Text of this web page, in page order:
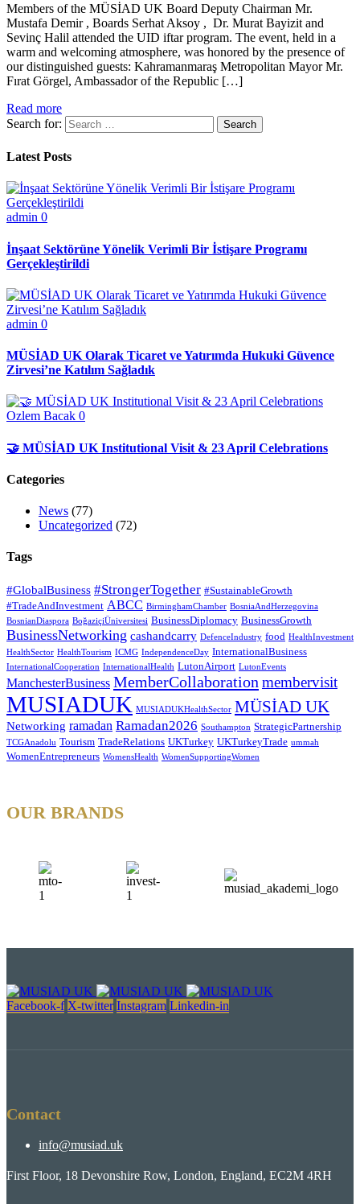
Members of the MÜSİAD UK Board Deputy Chairman Mr.
Mustafa Demir , Boards Serhat Aksoy , Dr. Murat Bayizit and
Sevinç Halil attended the UID iftar program. The event, held in a
warm and welcoming atmosphere, was honored by the presence of
our distinguished guests: Kahramanmaraş Metropolitan Mayor Mr.
Fırat Görgel, Ambassador of the Republic […]
Read more
Search for:
Latest Posts
admin 0
İnşaat Sektörüne Yönelik Verimli Bir İstişare Programı
Gerçekleştirildi
admin 0
MÜSİAD UK Olarak Ticaret ve Yatırımda Hukuki Güvence
Zirvesi’ne Katılım Sağladık
Ozlem Bacak 0
🤝 MÜSİAD UK Institutional Visit & 23 April Celebrations
Categories
News (77)
Uncategorized (72)
Tags
#GlobalBusiness #StrongerTogether #SustainableGrowth
#TradeAndInvestment ABCC BirminghamChamber BosniaAndHerzegovina
BosnianDiaspora BoğaziçiÜniversitesi BusinessDiplomacy BusinessGrowth
BusinessNetworking cashandcarry DefenceIndustry food HealthInvestment
HealthSector HealthTourism ICMG IndependenceDay InternationalBusiness
InternationalCooperation InternationalHealth LutonAirport LutonEvents
ManchesterBusiness MemberCollaboration membervisit
MUSIADUK MUSIADUKHealthSector MÜSİAD UK
Networking ramadan Ramadan2026 Southampton StrategicPartnership
TCGAnadolu Tourism TradeRelations UKTurkey UKTurkeyTrade ummah
WomenEntrepreneurs WomensHealth WomenSupportingWomen
OUR BRANDS
Facebook-f X-twitter Instagram Linkedin-in
Contact
info@musiad.uk
First Floor, 18 Devonshire Row, London, England, EC2M 4RH